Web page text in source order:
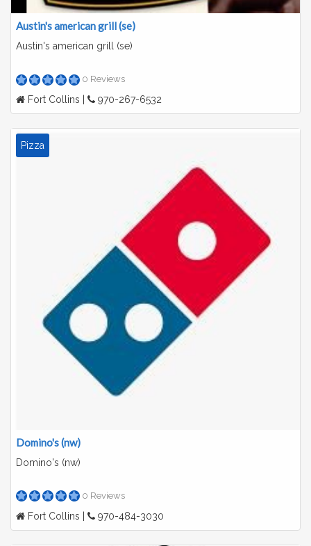
Austin's american grill (se)
Austin's american grill (se)
0 Reviews
Fort Collins | 970-267-6532
Pizza
Domino's (nw)
Domino's (nw)
0 Reviews
Fort Collins | 970-484-3030